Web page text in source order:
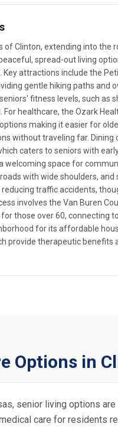
of Clinton, extending into the
spread-out living
attractions include the
gentle hiking paths and
fitness levels, such as
For healthcare, the Ozark
making it easier for
without traveling far. Dining
caters to seniors with
welcoming space for
with wide shoulders,
traffic accidents,
involves the Van Buren
those over 60, connecting
for its affordable
provide therapeutic benefits
Options in
senior living options
care for residents